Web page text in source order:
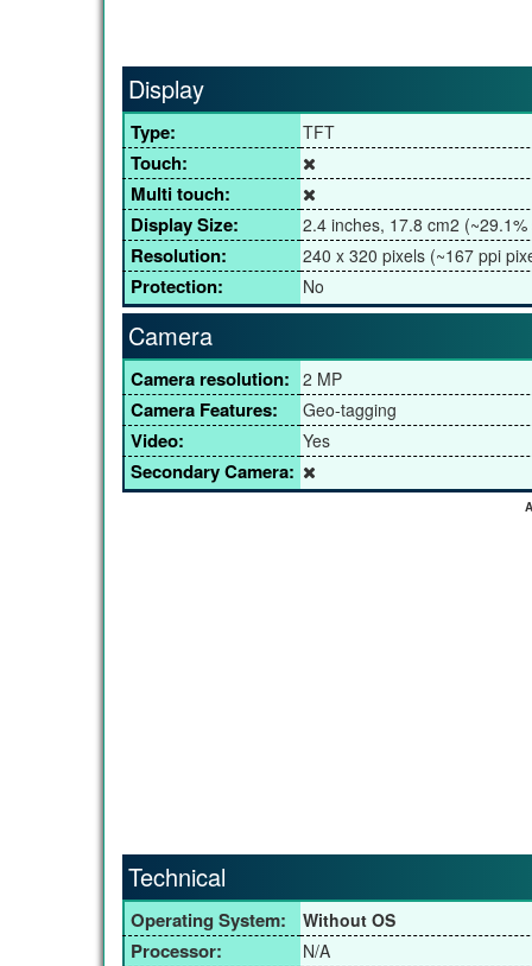
Display
Type: TFT
Touch:
Multi touch:
Display Size:
2.4 inches, 17.8 cm2
Resolution: 240 x 320 pixels (~167 ppi
Protection: No
Camera
Camera resolution: 2 MP
Camera Features: Geo-tagging
Video: Yes
Secondary Camera:
Technical
Operating System: Without OS
Processor: N/A